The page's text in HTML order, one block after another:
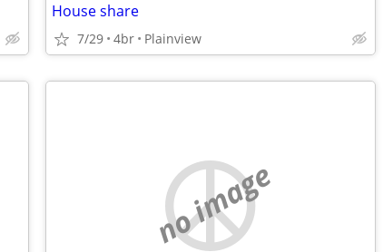
House share
7/29 4br Plainview
no image